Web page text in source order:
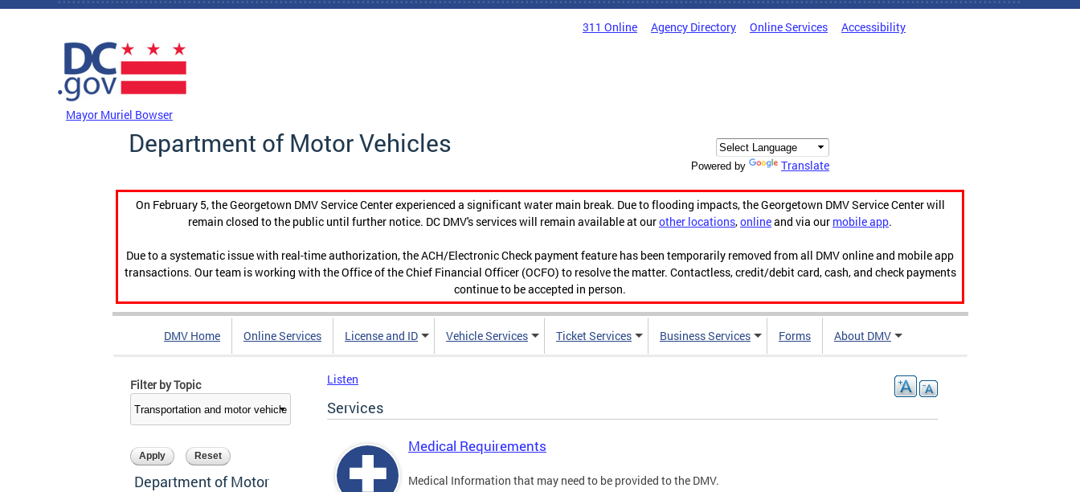
Skip to main content
311 Online Agency Directory Online Services Accessibility
Mayor Muriel Bowser
Department of Motor Vehicles
Powered by Translate
On February 5, the Georgetown DMV Service Center experienced a significant water main break. Due to flooding impacts, the Georgetown DMV Service Center will
remain closed to the public until further notice. DC DMV's services will remain available at ourother locations,onlineand via our mobile app.
Due to a systematic issue with real-time authorization, the ACH/Electronic Check payment feature has been temporarily removed from all DMV online and mobile app
transactions. Our team is working with the Office of the Chief Financial Officer (OCFO) to resolve the matter. Contactless, credit/debit card, cash, and check payments
continue to be accepted in person.
DMV Home Online Services License and ID Vehicle Services Ticket Services Business Services Forms About DMV
Filter by Topic
Department of Motor
Listen
Services
Medical Requirements
Medical Information that may need to be provided to the DMV.